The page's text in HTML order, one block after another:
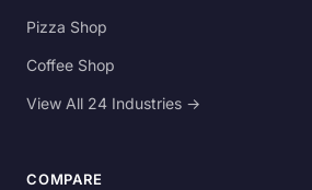
Pizza Shop
Coffee Shop
View All 24 Industries →
COMPARE